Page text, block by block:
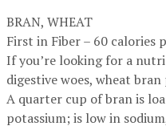
BRAN, WHEAT
First in Fiber – 60 calories
If you’re looking for a
digestive woes, wheat
A quarter cup of bran is
potassium; is low in